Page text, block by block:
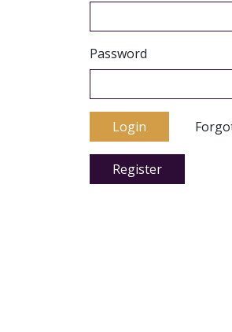
Password
Login
Register